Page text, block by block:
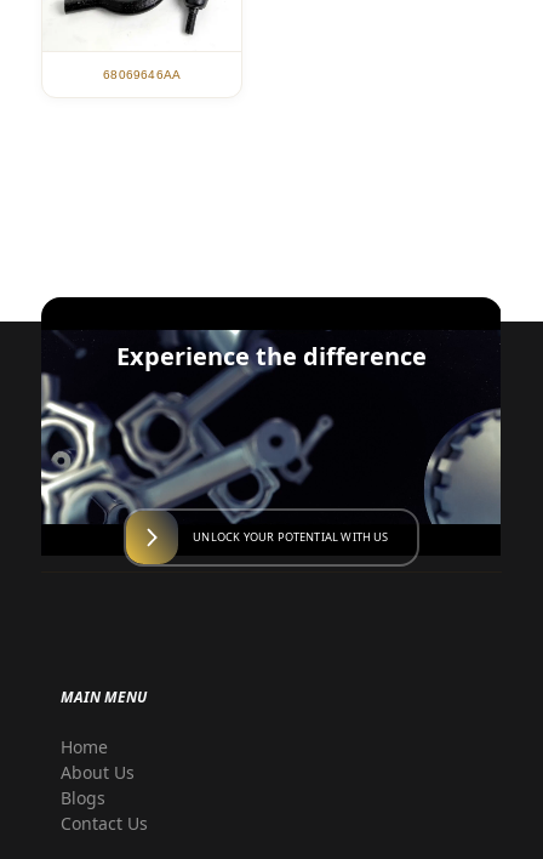
68069646AA
Experience the difference
UNLOCK YOUR POTENTIAL WITH US
MAIN MENU
Home
About Us
Blogs
Contact Us